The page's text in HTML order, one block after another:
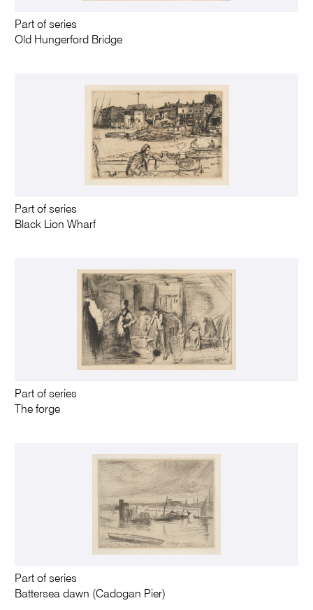
Part of series
Old Hungerford Bridge
Part of series
Black Lion Wharf
Part of series
The forge
Part of series
Battersea dawn (Cadogan Pier)